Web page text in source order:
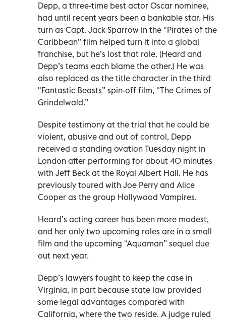
Depp, a three-time best actor Oscar nominee,
had until recent years been a bankable star. His
turn as Capt. Jack Sparrow in the "Pirates of the
Caribbean” film helped turn it into a global
franchise, but he’s lost that role. (Heard and
Depp’s teams each blame the other.) He was
also replaced as the title character in the third
"Fantastic Beasts” spin-off film, "The Crimes of
Grindelwald.”
Despite testimony at the trial that he could be
violent, abusive and out of control, Depp
received a standing ovation Tuesday night in
London after performing for about 40 minutes
with Jeff Beck at the Royal Albert Hall. He has
previously toured with Joe Perry and Alice
Cooper as the group Hollywood Vampires.
Heard’s acting career has been more modest,
and her only two upcoming roles are in a small
film and the upcoming "Aquaman” sequel due
out next year.
Depp’s lawyers fought to keep the case in
Virginia, in part because state law provided
some legal advantages compared with
California, where the two reside. A judge ruled